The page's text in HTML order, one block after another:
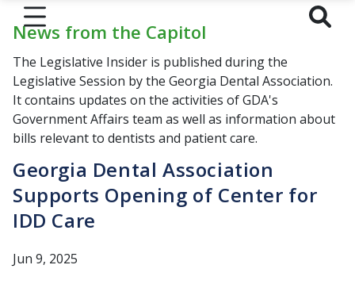
News from the Capitol
The Legislative Insider is published during the
Legislative Session by the Georgia Dental Association.
It contains updates on the activities of GDA's
Government Affairs team as well as information about
bills relevant to dentists and patient care.
Georgia Dental Association
Supports Opening of Center for
IDD Care
Jun 9, 2025